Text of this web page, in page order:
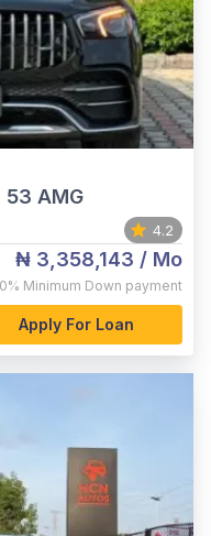
53 AMG
4.2
₦ 3,358,143 / Mo
Minimum Down payment
Apply For Loan